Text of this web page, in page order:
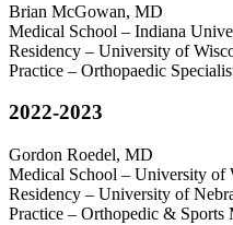
Brian McGowan, MD
Medical School – Indiana
Residency – University of
Practice – Orthopaedic
2022-2023
Gordon Roedel, MD
Medical School – University of
Residency – University of
Practice – Orthopedic & Sports